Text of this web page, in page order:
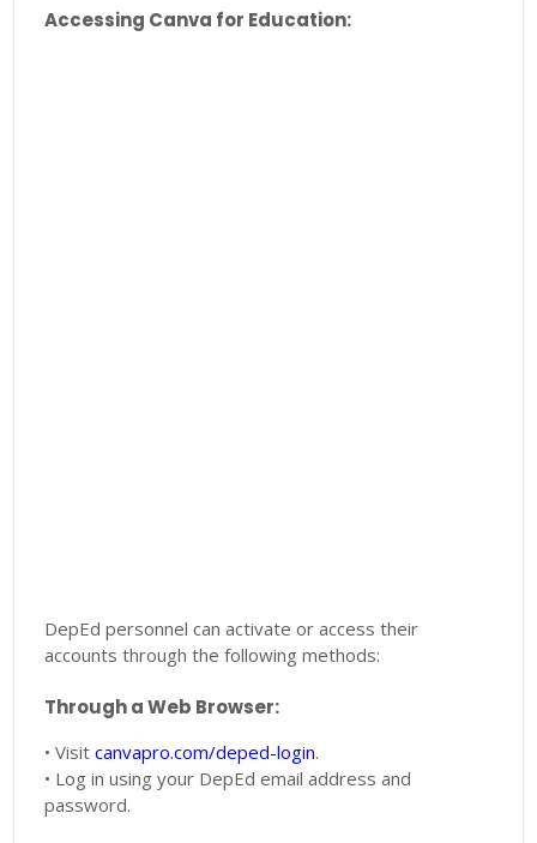
Accessing Canva for Education:
DepEd personnel can activate or access their
accounts through the following methods:
Through a Web Browser:
• Visitcanvapro.com/deped-login.
• Log in using your DepEd email address and
password.